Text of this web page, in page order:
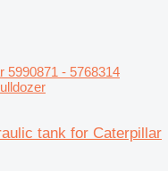
5990871 - 5768314
tank for Caterpillar